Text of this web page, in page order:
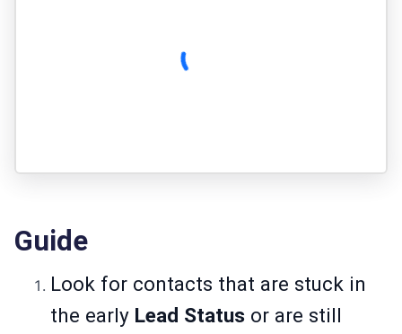
Guide
Look for contacts that are stuck in
the early Lead Status or are still